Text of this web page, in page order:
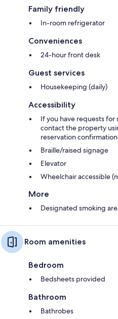
Family friendly
In-room refrigerator
Conveniences
24-hour front desk
Guest services
Housekeeping (daily)
Accessibility
If you have requests for
contact the property
reservation
Braille/raised signage
Elevator
Wheelchair accessible
More
Designated smoking
Room amenities
Bedroom
Bedsheets provided
Bathroom
Bathrobes